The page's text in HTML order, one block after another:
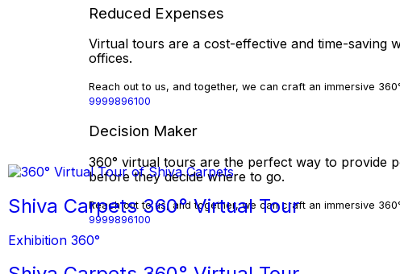
Reduced Expenses
Virtual tours are a cost-effective and time-saving
offices.
Reach out to us, and together, we can craft an immersive
9999896100
Decision Maker
360° virtual tours are the perfect way to provide
before they decide where to go.
Reach out to us, and together, we can craft an immersive
9999896100
Shiva Carpets 360° Virtual Tour
Exhibition 360°